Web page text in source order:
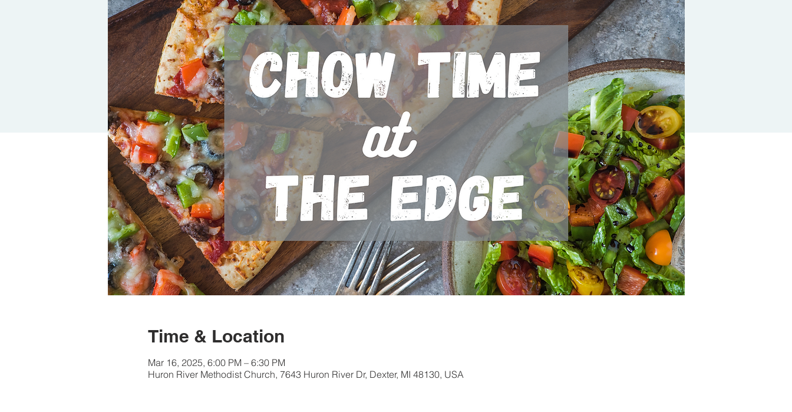
Time & Location
Mar 16, 2025, 6:00 PM – 6:30 PM
Huron River Methodist Church, 7643 Huron River Dr, Dexter, MI 48130, USA